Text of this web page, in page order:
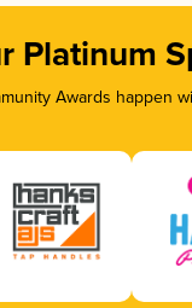
Platinum
Awards